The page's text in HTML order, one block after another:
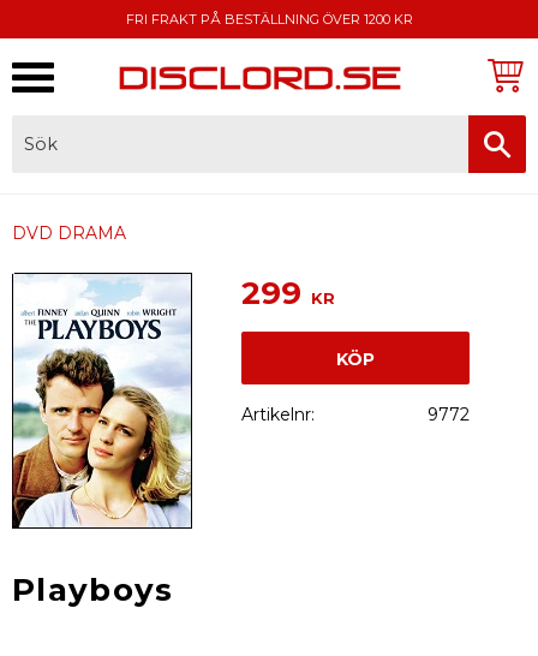
FRI FRAKT PÅ BESTÄLLNING ÖVER 1200 KR
DVD DRAMA
299 KR
KÖP
Artikelnr 9772
Playboys